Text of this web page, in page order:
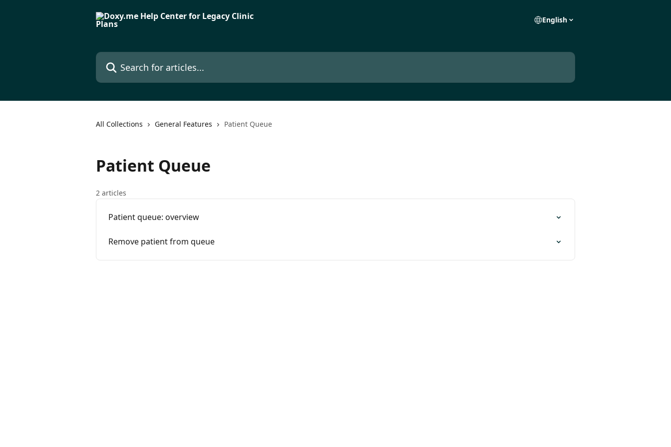
English
Search for articles...
All Collections General Features Patient Queue
Patient Queue
2 articles
Patient queue: overview
Remove patient from queue